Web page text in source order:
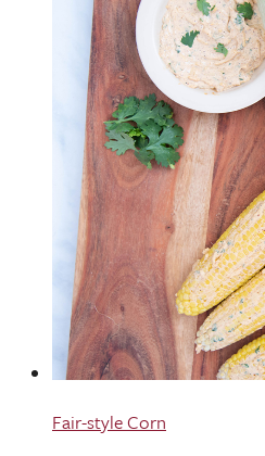
Fair-style Corn